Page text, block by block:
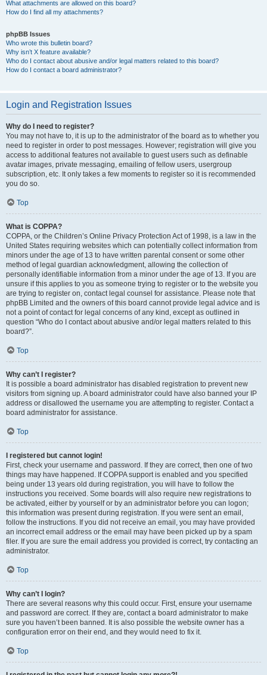
What attachments are allowed on this board?
How do I find all my attachments?
phpBB Issues
Who wrote this bulletin board?
Why isn’t X feature available?
Who do I contact about abusive and/or legal matters related to this board?
How do I contact a board administrator?
Login and Registration Issues
Why do I need to register?
You may not have to, it is up to the administrator of the board as to whether you
need to register in order to post messages. However; registration will give you
access to additional features not available to guest users such as definable
avatar images, private messaging, emailing of fellow users, usergroup
subscription, etc. It only takes a few moments to register so it is recommended
you do so.
Top
What is COPPA?
COPPA, or the Children’s Online Privacy Protection Act of 1998, is a law in the
United States requiring websites which can potentially collect information from
minors under the age of 13 to have written parental consent or some other
method of legal guardian acknowledgment, allowing the collection of
personally identifiable information from a minor under the age of 13. If you are
unsure if this applies to you as someone trying to register or to the website you
are trying to register on, contact legal counsel for assistance. Please note that
phpBB Limited and the owners of this board cannot provide legal advice and is
not a point of contact for legal concerns of any kind, except as outlined in
question “Who do I contact about abusive and/or legal matters related to this
board?”.
Top
Why can’t I register?
It is possible a board administrator has disabled registration to prevent new
visitors from signing up. A board administrator could have also banned your IP
address or disallowed the username you are attempting to register. Contact a
board administrator for assistance.
Top
I registered but cannot login!
First, check your username and password. If they are correct, then one of two
things may have happened. If COPPA support is enabled and you specified
being under 13 years old during registration, you will have to follow the
instructions you received. Some boards will also require new registrations to
be activated, either by yourself or by an administrator before you can logon;
this information was present during registration. If you were sent an email,
follow the instructions. If you did not receive an email, you may have provided
an incorrect email address or the email may have been picked up by a spam
filer. If you are sure the email address you provided is correct, try contacting an
administrator.
Top
Why can’t I login?
There are several reasons why this could occur. First, ensure your username
and password are correct. If they are, contact a board administrator to make
sure you haven’t been banned. It is also possible the website owner has a
configuration error on their end, and they would need to fix it.
Top